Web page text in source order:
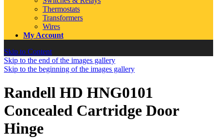
Thermostats
Transformers
Wires
My Account
Skip to Content
Skip to the end of the images gallery
Skip to the beginning of the images gallery
Randell HD HNG0101
Concealed Cartridge Door
Hinge